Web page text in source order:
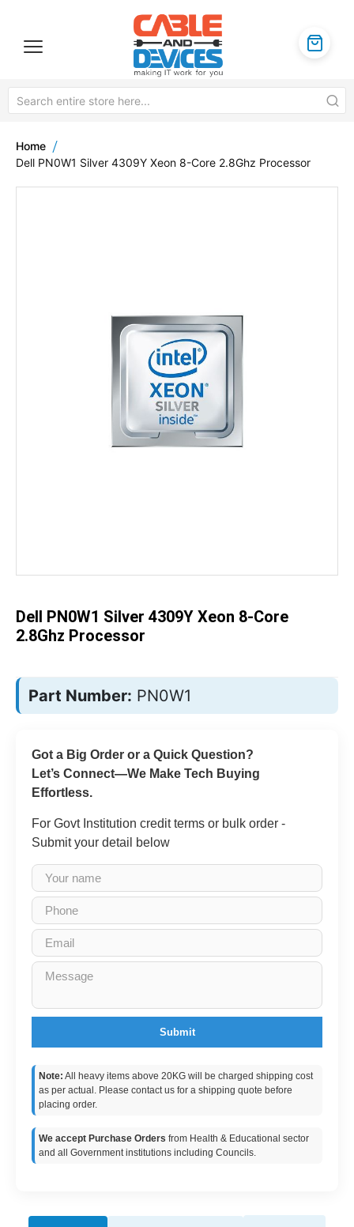
Home
Dell PN0W1 Silver 4309Y Xeon 8-Core 2.8Ghz Processor
images
Dell PN0W1 Silver 4309Y Xeon 8-Core
2.8Ghz Processor
Part Number: PN0W1
Got a Big Order or a Quick Question?
Let’s Connect—We Make Tech Buying
Effortless.
For Govt Institution credit terms or bulk order -
Submit your detail below
Submit
Note: All heavy items above 20KG will be charged shipping cost
as per actual. Please contact us for a shipping quote before
placing order.
We accept Purchase Orders from Health & Educational sector
and all Government institutions including Councils.